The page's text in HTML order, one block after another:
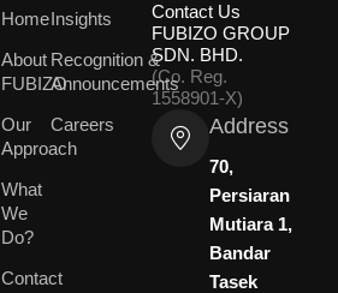
Home
About
FUBIZO
Our
Approach
What
We
Do?
Contact
Insights
Recognition &
Announcements
Careers
Contact Us
FUBIZO GROUP
SDN. BHD.
(Co. Reg.
1558901-X)
Address
70,
Persiaran
Mutiara 1,
Bandar
Tasek